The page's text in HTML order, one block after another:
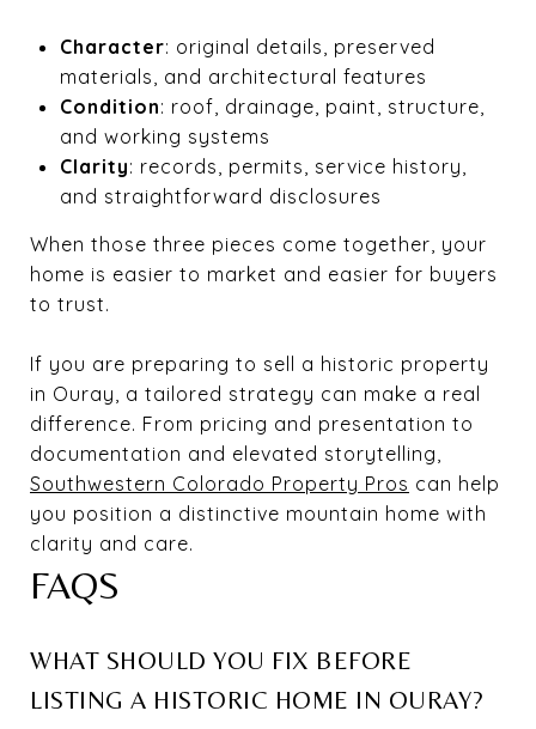
Character: original details, preserved
materials, and architectural features
Condition: roof, drainage, paint, structure,
and working systems
Clarity: records, permits, service history,
and straightforward disclosures
When those three pieces come together, your
home is easier to market and easier for buyers
to trust.
If you are preparing to sell a historic property
in Ouray, a tailored strategy can make a real
difference. From pricing and presentation to
documentation and elevated storytelling,
Southwestern Colorado Property Pros can help
you position a distinctive mountain home with
clarity and care.
FAQS
WHAT SHOULD YOU FIX BEFORE
LISTING A HISTORIC HOME IN OURAY?